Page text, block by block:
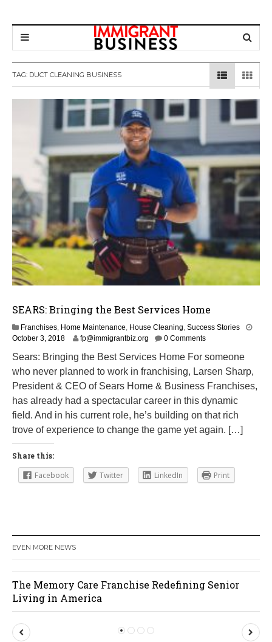
TAG: DUCT CLEANING BUSINESS
SEARS: Bringing the Best Services Home
Franchises, Home Maintenance, House Cleaning, Success Stories
October 3, 2018M
r
c
h
1
,
2
1
fp@immigrantbiz.org 0 Comments
Sears: Bringing the Best Services Home For someone
who never planned to work in franchising, Larsen Sharp,
President & CEO of Sears Home & Business Franchises,
has already had a spectacular career in this dynamic
field. And in his current role, he’s building on that rich
trove of experience to change the game yet again. […]
Share this:
Facebook Twitter LinkedIn Print
EVEN MORE NEWS
The Memory Care Franchise Redefining Senior
Living in America
P